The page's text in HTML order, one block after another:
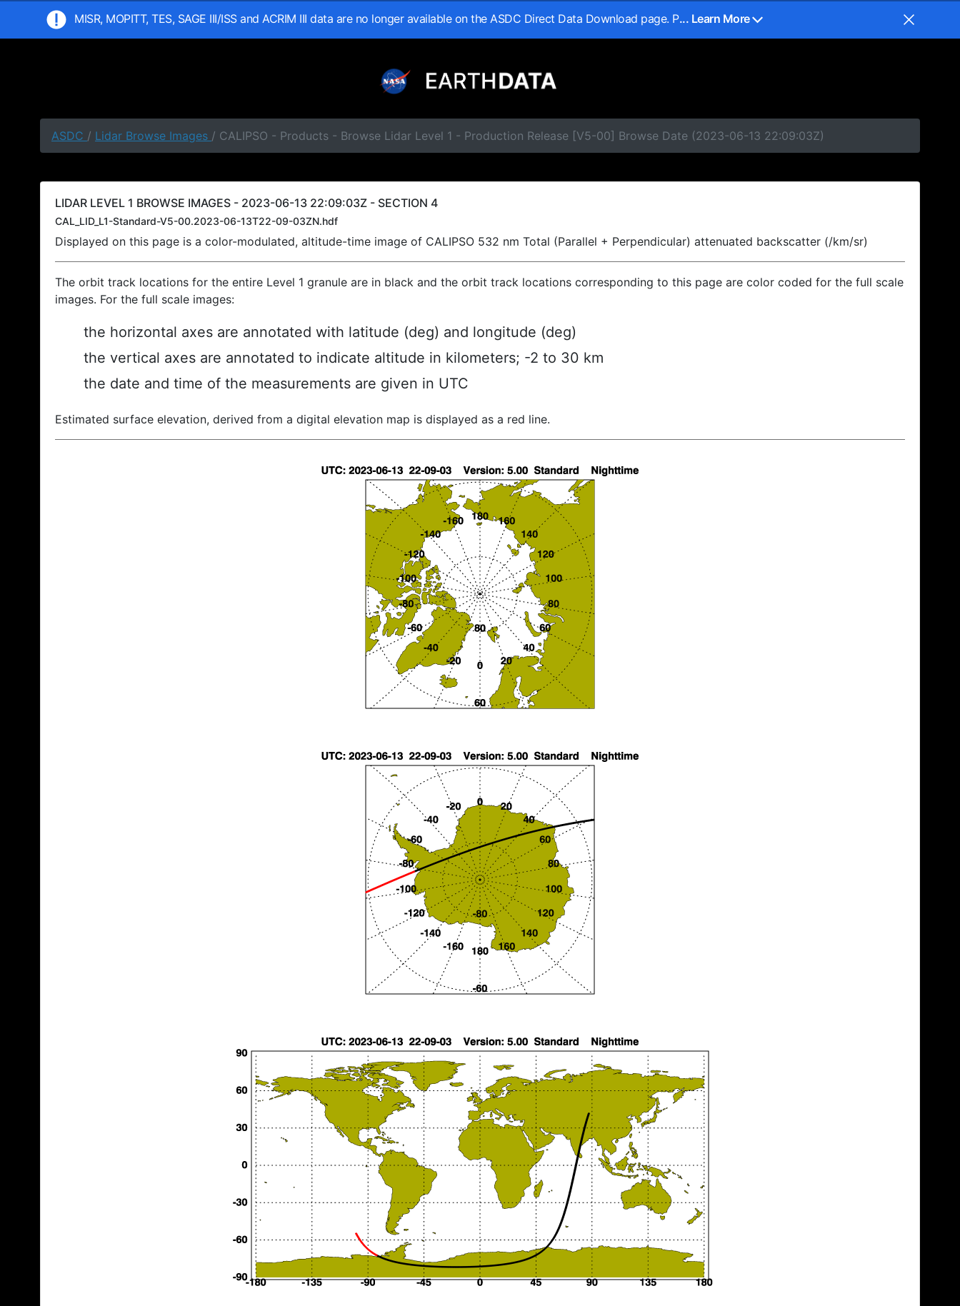
MISR, MOPITT, TES, SAGE III/ISS and ACRIM III data are no longer available on the ASDC Direct Data Download page. P... Learn More
ASDC / Lidar Browse Images / CALIPSO - Products - Browse Lidar Level 1 - Production Release [V5-00] Browse Date (2023-06-13 22:09:03Z)
LIDAR LEVEL 1 BROWSE IMAGES - 2023-06-13 22:09:03Z - SECTION 4
CAL_LID_L1-Standard-V5-00.2023-06-13T22-09-03ZN.hdf
Displayed on this page is a color-modulated, altitude-time image of CALIPSO 532 nm Total (Parallel + Perpendicular) attenuated backscatter (/km/sr)
The orbit track locations for the entire Level 1 granule are in black and the orbit track locations corresponding to this page are color coded for the full scale
images. For the full scale images:
the horizontal axes are annotated with latitude (deg) and longitude (deg)
the vertical axes are annotated to indicate altitude in kilometers; -2 to 30 km
the date and time of the measurements are given in UTC
Estimated surface elevation, derived from a digital elevation map is displayed as a red line.